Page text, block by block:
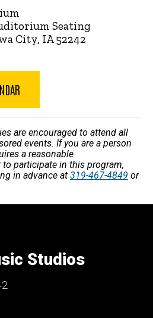
Seating
City, IA 52242
are encouraged to attend all
events. If you are a person
a reasonable
participate in this program,
in advance at 319-467-4849 or
Studios